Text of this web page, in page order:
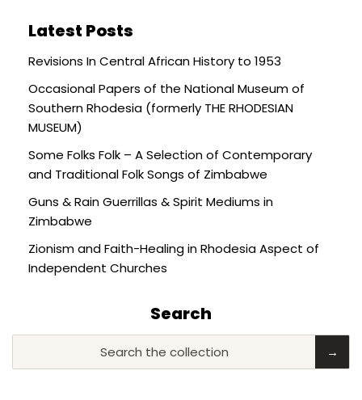
Latest Posts
Revisions In Central African History to 1953
Occasional Papers of the National Museum of
Southern Rhodesia (formerly THE RHODESIAN
MUSEUM)
Some Folks Folk – A Selection of Contemporary
and Traditional Folk Songs of Zimbabwe
Guns & Rain Guerrillas & Spirit Mediums in
Zimbabwe
Zionism and Faith-Healing in Rhodesia Aspect of
Independent Churches
Search
Search the collection →